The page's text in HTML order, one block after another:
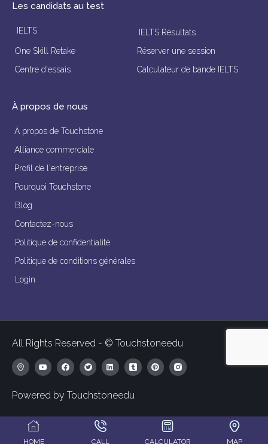
Les candidats au test
IELTS
IELTS Résultats
One Skill Retake
Réserver une session
Centre d'essais
Calculateur de bande IELTS
À propos de nous
À propos de Touchstone
Alliance commerciale
Profil de l'entreprise
Pourquoi Touchstone
Blog
Contactez-nous
Politique de confidentialité
Politique de conditions générales
Login
All Rights Reserved - © Touchstoneedu
Powered by Touchstoneedu
HOME CALL CALCULATOR MAP